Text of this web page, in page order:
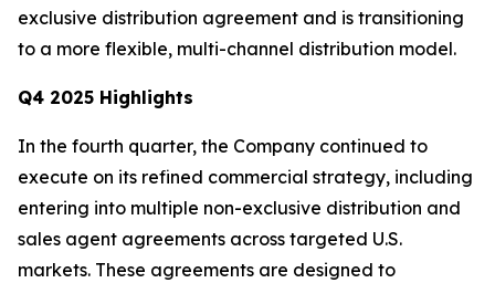
exclusive distribution agreement and is transitioning
to a more flexible, multi-channel distribution model.
Q4 2025 Highlights
In the fourth quarter, the Company continued to
execute on its refined commercial strategy, including
entering into multiple non-exclusive distribution and
sales agent agreements across targeted U.S.
markets. These agreements are designed to